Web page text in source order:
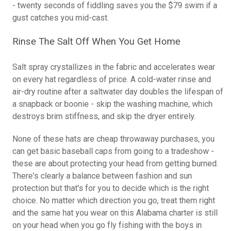
- twenty seconds of fiddling saves you the $79 swim if a
gust catches you mid-cast.
Rinse The Salt Off When You Get Home
Salt spray crystallizes in the fabric and accelerates wear
on every hat regardless of price. A cold-water rinse and
air-dry routine after a saltwater day doubles the lifespan of
a snapback or boonie - skip the washing machine, which
destroys brim stiffness, and skip the dryer entirely.
None of these hats are cheap throwaway purchases, you
can get basic baseball caps from going to a tradeshow -
these are about protecting your head from getting burned.
There's clearly a balance between fashion and sun
protection but that's for you to decide which is the right
choice. No matter which direction you go, treat them right
and the same hat you wear on this Alabama charter is still
on your head when you go fly fishing with the boys in